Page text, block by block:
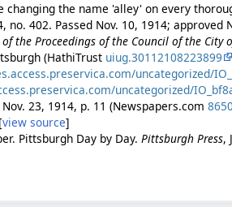
changing the name 'alley' on every
no. 402. Passed Nov. 10, 1914;
the Proceedings of the Council of the City
(HathiTrust uiug.30112108223899
uncategorized/
uncategorized/
Nov. 23, 1914, p. 11 (Newspapers.com
view source]
Pittsburgh Day by Day.Pittsburgh Press,